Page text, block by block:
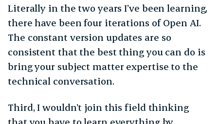
Literally in the two years I’ve been learning,
there have been four iterations of Open AI.
The constant version updates are so
consistent that the best thing you can do is
bring your subject matter expertise to the
technical conversation.
Third, I wouldn’t join this field thinking